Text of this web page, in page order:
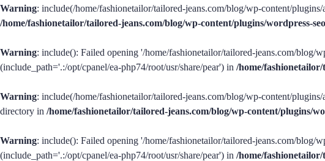
Warning: include(/home/fashionetailor/tailored-jeans.com/blog/wp-content/
/home/fashionetailor/tailored-jeans.com/blog/wp-content/plugins/wordpress-
Warning: include(): Failed opening '/home/fashionetailor/tailored-jeans.com/blog/
(include_path='.:/opt/cpanel/ea-php74/root/usr/share/pear') in /home/
Warning: include(/home/fashionetailor/tailored-jeans.com/blog/wp-content/
directory in /home/fashionetailor/tailored-jeans.com/blog/wp-content/plugins/
Warning: include(): Failed opening '/home/fashionetailor/tailored-jeans.com/
(include_path='.:/opt/cpanel/ea-php74/root/usr/share/pear') in /home/